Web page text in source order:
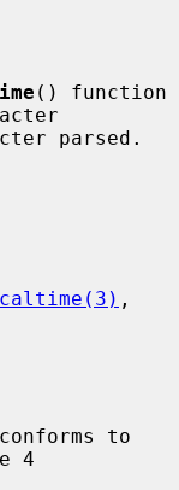
() function
to
4